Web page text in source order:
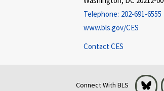
Telephone: 202-691-6555
www.bls.gov/CES
Contact CES
Connect With BLS